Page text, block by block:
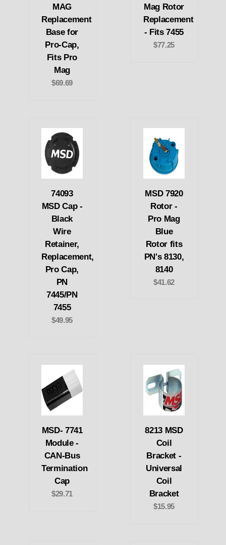
MAG
Replacement
Base for
Pro-Cap,
Fits Pro
Mag
$69.69
Mag Rotor
Replacement
- Fits 7455
$77.25
74093
MSD Cap -
Black
Wire
Retainer,
Replacement,
Pro Cap,
PN
7445/PN
7455
$49.95
MSD 7920
Rotor -
Pro Mag
Blue
Rotor fits
PN's 8130,
8140
$41.62
MSD- 7741
Module -
CAN-Bus
Termination
Cap
$29.71
8213 MSD
Coil
Bracket -
Universal
Coil
Bracket
$15.95